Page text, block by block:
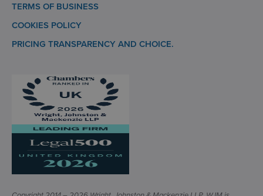
TERMS OF BUSINESS
COOKIES POLICY
PRICING TRANSPARENCY AND CHOICE.